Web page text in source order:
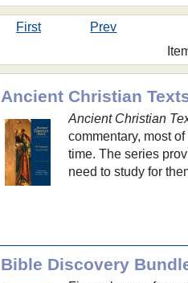
First Prev
Ancient Christian
Ancient Christian
commentary, most
time. The series
need to study for
Bible Discovery